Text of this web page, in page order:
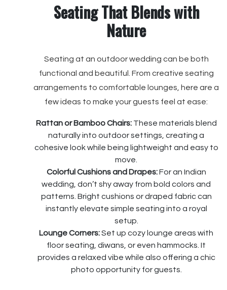
Seating That Blends with
Nature
Seating at an outdoor wedding can be both
functional and beautiful. From creative seating
arrangements to comfortable lounges, here are a
few ideas to make your guests feel at ease:
Rattan or Bamboo Chairs:These materials blend
naturally into outdoor settings, creating a
cohesive look while being lightweight and easy to
move.
Colorful Cushions and Drapes:For an Indian
wedding, don’t shy away from bold colors and
patterns. Bright cushions or draped fabric can
instantly elevate simple seating into a royal
setup.
Lounge Corners:Set up cozy lounge areas with
floor seating, diwans, or even hammocks. It
provides a relaxed vibe while also offering a chic
photo opportunity for guests.